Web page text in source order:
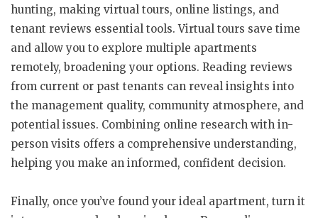
hunting, making virtual tours, online listings, and
tenant reviews essential tools. Virtual tours save time
and allow you to explore multiple apartments
remotely, broadening your options. Reading reviews
from current or past tenants can reveal insights into
the management quality, community atmosphere, and
potential issues. Combining online research with in-
person visits offers a comprehensive understanding,
helping you make an informed, confident decision.
Finally, once you’ve found your ideal apartment, turn it